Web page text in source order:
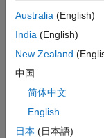
To get reliable
cases that
You can use
model inputs do
Simulink
coverage
Australia (English)
India (English)
New Zealand
中国
简体中文
English
日本 (日本語)